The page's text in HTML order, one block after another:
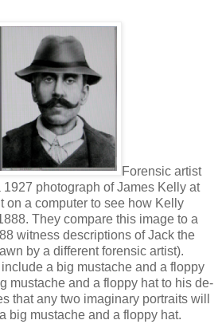
Forensic artist
photograph of James Kelly at
on a computer to see how Kelly
They compare this image to a
witness descriptions of Jack the
by a different forensic artist).
a big mustache and a floppy
mustache and a floppy hat to his de-
that any two imaginary portraits will
big mustache and a floppy hat.